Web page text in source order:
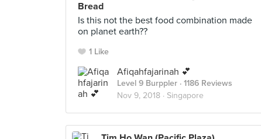
Bread
Is this not the best food combination made
on planet earth??
1 Like
Afiqahfajarinah 💕
Level 9 Burppler · 1186 Reviews
Nov 9, 2018 · Singapore